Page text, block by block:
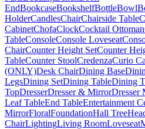
EndBookcaseBookshelfBottleBowl
HolderCandlesChairChairside Table
CabinetChofaClockCocktail Ottoman
TableConsoleConsole Loveseat
ChairCounter Height SetCounter
TableCounter StoolCredenzaCurio
(ONLY)Desk ChairDining Base
LegsDining SetDining TableDining
TopDresserDresser & MirrorDresser
Leaf TableEnd TableEntertainment
MirrorFloralFoundationHall Tree
ChairLightingLiving RoomLoveseat